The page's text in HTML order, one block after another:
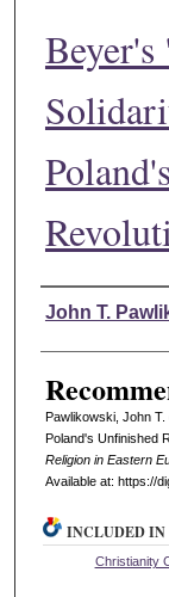
Authors
John T.
Pawlikowski, John
Poland's Unfinished
Religion in Eastern
Available at: https://
INCLUDED IN
Christianity